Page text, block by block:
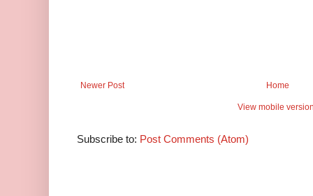
Newer Post Home
View mobile
Subscribe to: Post Comments (Atom)